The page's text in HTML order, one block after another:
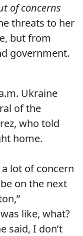
of concerns
threats to her
but from
government.
Ukraine
of the
who told
home.
lot of concern
on the next
like, what?
said, I don’t